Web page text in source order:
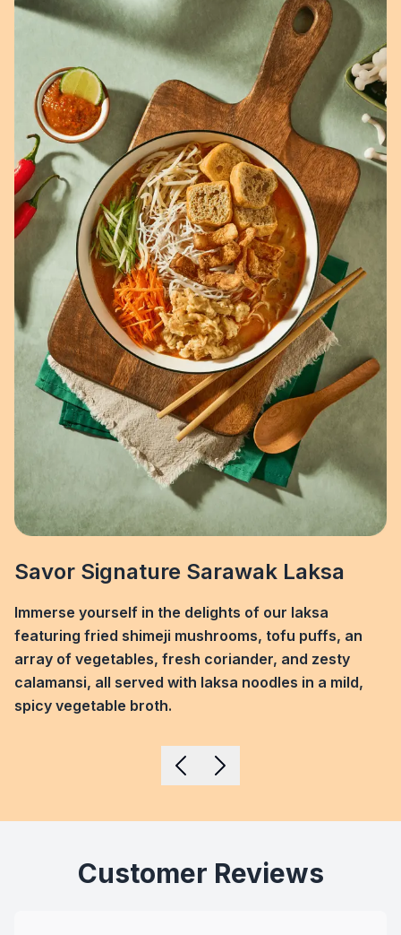
Savor Signature Sarawak Laksa
Immerse yourself in the delights of our laksa
featuring fried shimeji mushrooms, tofu puffs, an
array of vegetables, fresh coriander, and zesty
calamansi, all served with laksa noodles in a mild,
spicy vegetable broth.
Customer Reviews